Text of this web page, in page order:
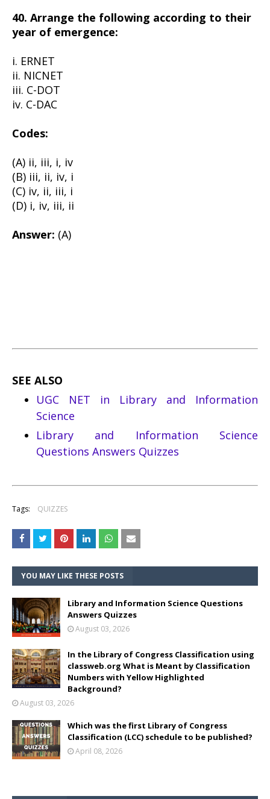
40. Arrange the following according to their
year of emergence:
i. ERNET
ii. NICNET
iii. C-DOT
iv. C-DAC
Codes:
(A) ii, iii, i, iv
(B) iii, ii, iv, i
(C) iv, ii, iii, i
(D) i, iv, iii, ii
Answer: (A)
SEE ALSO
UGC NET in Library and Information
Science
Library and Information Science
Questions Answers Quizzes
Tags: QUIZZES
YOU MAY LIKE THESE POSTS
Library and Information Science Questions
Answers Quizzes
August 03, 2026
In the Library of Congress Classification using
classweb.org What is Meant by Classification
Numbers with Yellow Highlighted
Background?
August 03, 2026
Which was the first Library of Congress
Classification (LCC) schedule to be published?
April 08, 2026